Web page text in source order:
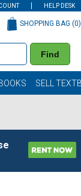
HELP DESK
Find
SHOPPING BAG (0)
SELL